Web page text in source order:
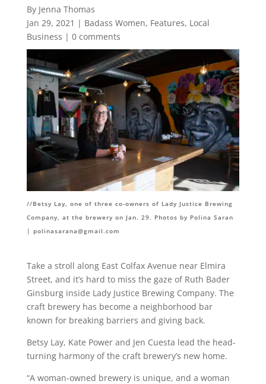
By Jenna Thomas
Jan 29, 2021 | Badass Women, Features, Local
Business | 0 comments
//Betsy Lay, one of three co-owners of Lady Justice Brewing
Company, at the brewery on Jan. 29. Photos by Polina Saran
| polinasarana@gmail.com
Take a stroll along East Colfax Avenue near Elmira
Street, and it’s hard to miss the gaze of Ruth Bader
Ginsburg inside Lady Justice Brewing Company. The
craft brewery has become a neighborhood bar
known for breaking barriers and giving back.
Betsy Lay, Kate Power and Jen Cuesta lead the head-
turning harmony of the craft brewery’s new home.
“A woman-owned brewery is unique, and a woman